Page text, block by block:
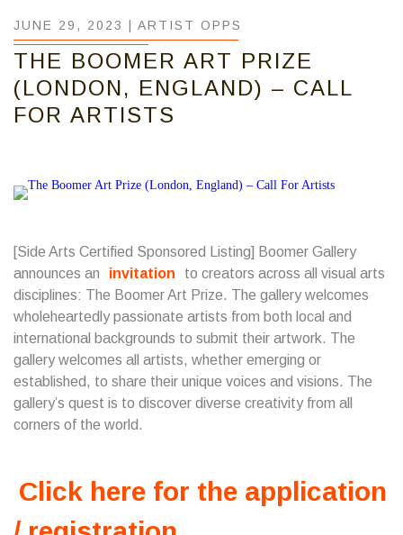
JUNE 29, 2023 | ARTIST OPPS
THE BOOMER ART PRIZE
(LONDON, ENGLAND) – CALL
FOR ARTISTS
[Side Arts Certified Sponsored Listing] Boomer Gallery
announces an
invitation
to creators across all visual arts
disciplines: The Boomer Art Prize. The gallery welcomes
wholeheartedly passionate artists from both local and
international backgrounds to submit their artwork. The
gallery welcomes all artists, whether emerging or
established, to share their unique voices and visions. The
gallery’s quest is to discover diverse creativity from all
corners of the world.
Click here for the application